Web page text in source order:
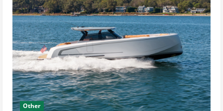
Other